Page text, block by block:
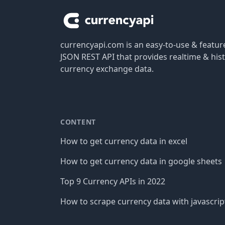
currencyapi.com is an easy-to-use &
JSON REST API that provides realtime &
currency exchange data.
CONTENT
How to get currency data in excel
How to get currency data in google sheets
Top 9 Currency APIs in 2022
How to scrape currency data with